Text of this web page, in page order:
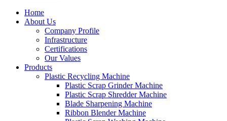
Home
About Us
Company Profile
Infrastructure
Certifications
Our Values
Products
Plastic Recycling Machine
Plastic Scrap Grinder Machine
Plastic Scrap Shredder Machine
Blade Sharpening Machine
Ribbon Blender Machine